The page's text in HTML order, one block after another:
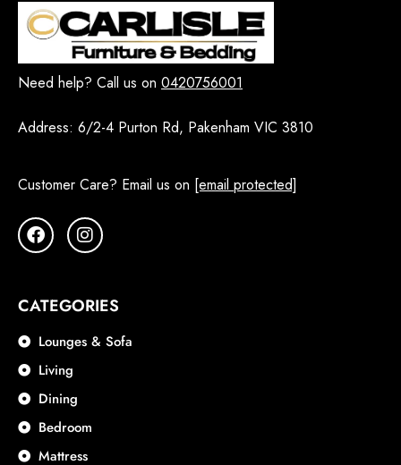
Need help? Call us on 0420756001
Address: 6/2-4 Purton Rd, Pakenham VIC 3810
Customer Care? Email us on [email protected]
CATEGORIES
Lounges & Sofa
Living
Dining
Bedroom
Mattress